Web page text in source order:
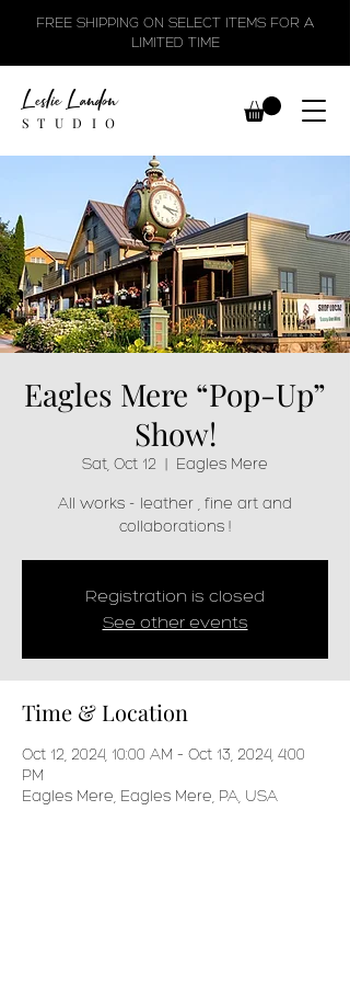
FREE SHIPPING ON SELECT ITEMS FOR A
LIMITED TIME
Leslie Landon
STUDIO
Eagles Mere “Pop-Up”
Show!
Sat, Oct 12
  |
Eagles Mere
All works - leather , fine art and
collaborations !
Registration is closed
See other events
Time & Location
Oct 12, 2024, 10:00 AM – Oct 13, 2024, 4:00
PM
Eagles Mere, Eagles Mere, PA, USA